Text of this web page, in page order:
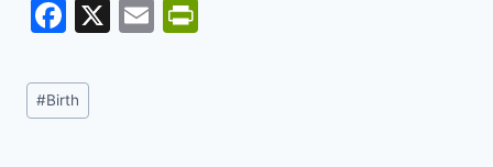
F
c
e
X
E
Post
Tags:
#Birth